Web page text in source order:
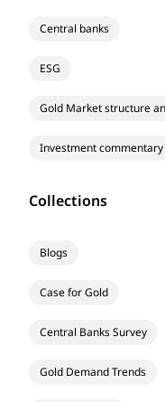
Central banks
ESG
Gold Market structure
Investment commentary
Collections
Blogs
Case for Gold
Central Banks Survey
Gold Demand Trends